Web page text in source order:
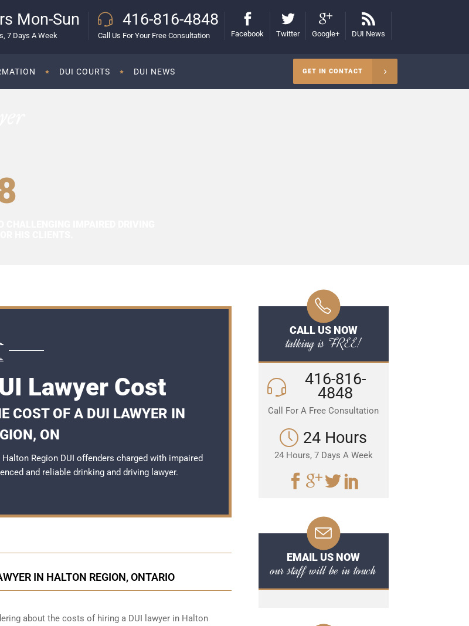
Mon-Sun
7 Days A Week
416-816-4848
Call Us For Your Free Consultation Facebook Twitter Google+ DUI News
DUI COURTS DUI NEWS GET IN CONTACT
Lawyer Cost
COST OF A DUI LAWYER IN
ON
Region DUI offenders charged with impaired
and reliable drinking and driving lawyer.
IN HALTON REGION, ONTARIO
about the costs of hiring a DUI lawyer in Halton
CALL US NOW
talking is FREE!
416-816-
4848
Call For A Free Consultation
24 Hours
24 Hours, 7 Days A Week
EMAIL US NOW
our staff will be in touch